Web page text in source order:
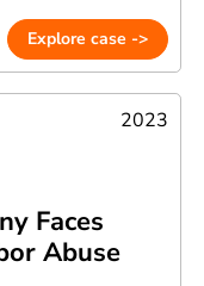
Explore case ->
2023
Faces
Abuse